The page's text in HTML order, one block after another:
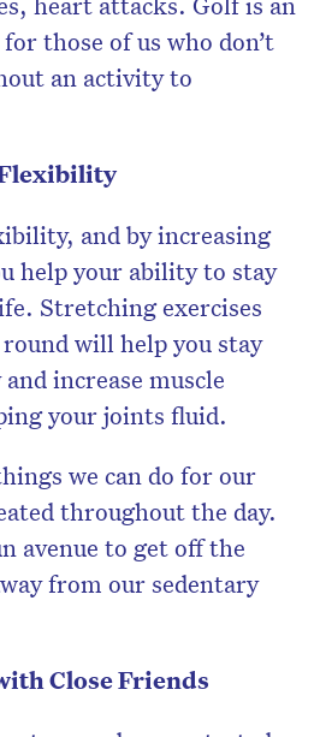
those of us who don’t
an activity to
and by increasing
help your ability to stay
Stretching exercises
will help you stay
increase muscle
your joints fluid.
we can do for our
throughout the day.
avenue to get off the
from our sedentary
Close Friends